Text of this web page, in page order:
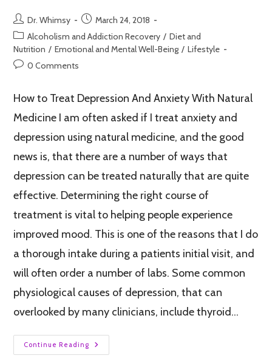
Dr. Whimsy
March 24, 2018
Alcoholism and Addiction Recovery / Diet and
Nutrition / Emotional and Mental Well-Being / Lifestyle
0 Comments
How to Treat Depression And Anxiety With Natural
Medicine I am often asked if I treat anxiety and
depression using natural medicine, and the good
news is, that there are a number of ways that
depression can be treated naturally that are quite
effective. Determining the right course of
treatment is vital to helping people experience
improved mood. This is one of the reasons that I do
a thorough intake during a patients initial visit, and
will often order a number of labs. Some common
physiological causes of depression, that can
overlooked by many clinicians, include thyroid…
Continue Reading